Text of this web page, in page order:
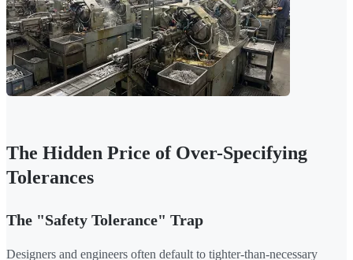
The Hidden Price of Over-Specifying
Tolerances
The "Safety Tolerance" Trap
Designers and engineers often default to tighter-than-necessary